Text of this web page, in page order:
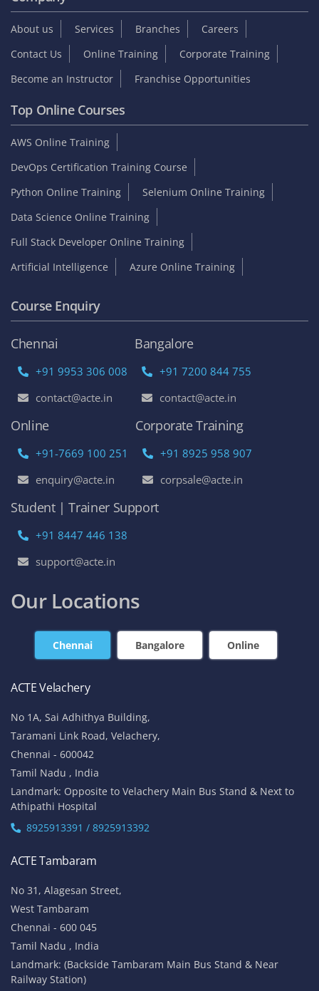
About us Services Branches
Careers
Contact Us
Online Training
Corporate Training
Become an Instructor
Franchise Opportunities
Top Online Courses
AWS Online Training
DevOps Certification Training Course
Python Online Training
Selenium Online Training
Data Science Online Training
Full Stack Developer Online Training
Artificial Intelligence
Azure Online Training
Course Enquiry
Chennai
+91 9953 306 008
contact@acte.in
Bangalore
+91 7200 844 755
contact@acte.in
Online
+91-7669 100 251
enquiry@acte.in
Corporate Training
+91 8925 958 907
corpsale@acte.in
Student | Trainer Support
+91 8447 446 138
support@acte.in
Our Locations
Chennai Bangalore Online
ACTE Velachery
No 1A, Sai Adhithya Building,
Taramani Link Road, Velachery,
Chennai - 600042
Tamil Nadu , India
Landmark: Opposite to Velachery Main Bus Stand & Next to
Athipathi Hospital
8925913391 / 8925913392
ACTE Tambaram
No 31, Alagesan Street,
West Tambaram
Chennai - 600 045
Tamil Nadu , India
Landmark: (Backside Tambaram Main Bus Stand & Near
Railway Station)